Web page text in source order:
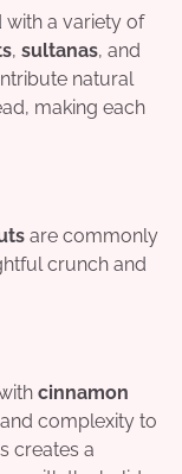
with a variety of
, sultanas, and
natural
making each
are commonly
crunch and
cinnamon
complexity to
creates a